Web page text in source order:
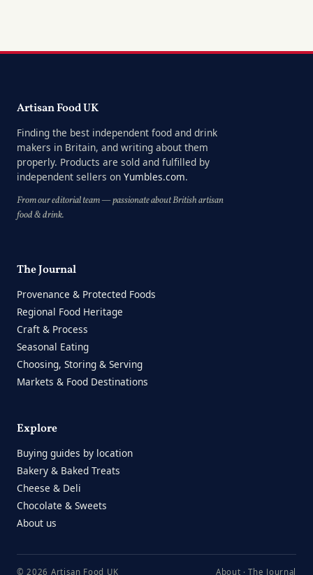
Artisan Food UK
Finding the best independent food and drink
makers in Britain, and writing about them
properly. Products are sold and fulfilled by
independent sellers on Yumbles.com.
From our editorial team — passionate about British artisan
food & drink.
The Journal
Provenance & Protected Foods
Regional Food Heritage
Craft & Process
Seasonal Eating
Choosing, Storing & Serving
Markets & Food Destinations
Explore
Buying guides by location
Bakery & Baked Treats
Cheese & Deli
Chocolate & Sweets
About us
© 2026 Artisan Food UK About ·The Journal